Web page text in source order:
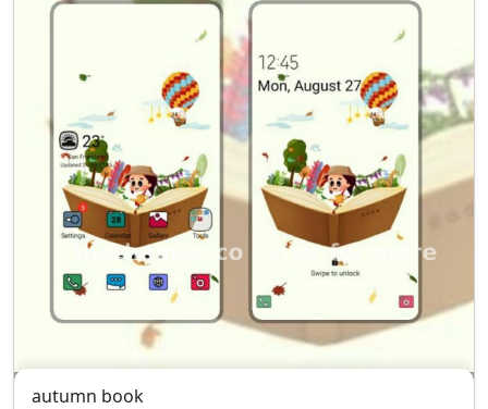
autumn book